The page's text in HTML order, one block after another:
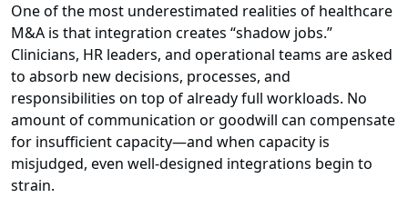
One of the most underestimated realities of healthcare
M&A is that integration creates “shadow jobs.”
Clinicians, HR leaders, and operational teams are asked
to absorb new decisions, processes, and
responsibilities on top of already full workloads. No
amount of communication or goodwill can compensate
for insufficient capacity—and when capacity is
misjudged, even well-designed integrations begin to
strain.